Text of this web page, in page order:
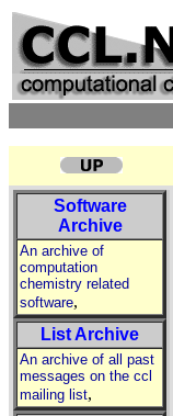
Software
Archive
An archive of
computation
chemistry related
software,
List Archive
An archive of all past
messages on the ccl
mailing list,